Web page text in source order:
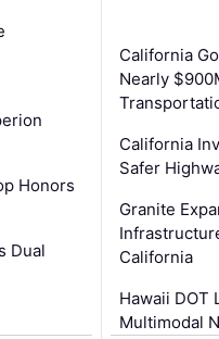
Honors
Dual
California
Nearly
California
Safer
Granite
California
Hawaii DOT
Multimodal